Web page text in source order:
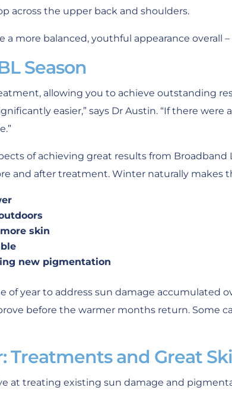
across the upper back and shoulders.
a more balanced, youthful appearance overall
Season
allowing you to achieve outstanding
easier,” says Dr Austin. “If there were
of achieving great results from Broadband
and after treatment. Winter naturally makes
skin
new pigmentation
of year to address sun damage accumulated
before the warmer months return. Some
Treatments and Great
at treating existing sun damage and